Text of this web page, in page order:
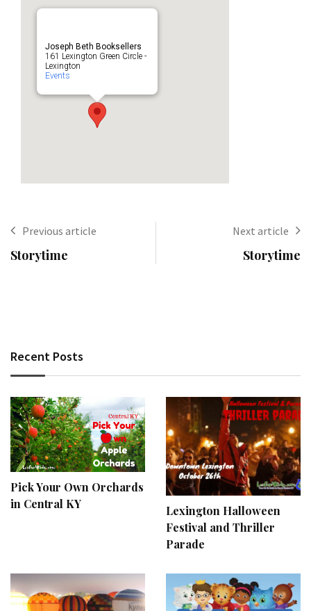
Joseph Beth Booksellers
161 Lexington Green Circle -
Lexington
Events
Previous article
Storytime
Next article
Storytime
Recent Posts
Pick Your Own Orchards
in Central KY
Lexington Halloween
Festival and Thriller
Parade